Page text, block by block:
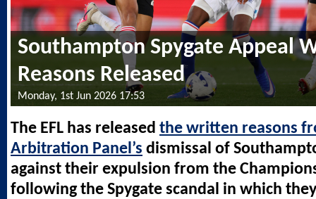
Southampton Spygate Appeal
Reasons Released
Monday, 1st Jun 2026 17:53
The EFL has released the written reasons
Arbitration Panel’s dismissal of
against their expulsion from the
following the Spygate scandal in which